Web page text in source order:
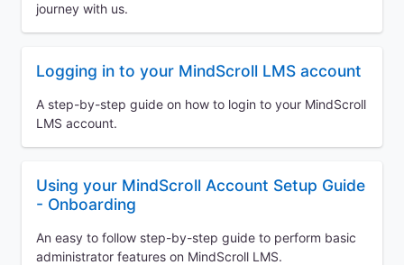
journey with us.
Logging in to your MindScroll LMS account
A step-by-step guide on how to login to your MindScroll
LMS account.
Using your MindScroll Account Setup Guide
- Onboarding
An easy to follow step-by-step guide to perform basic
administrator features on MindScroll LMS.